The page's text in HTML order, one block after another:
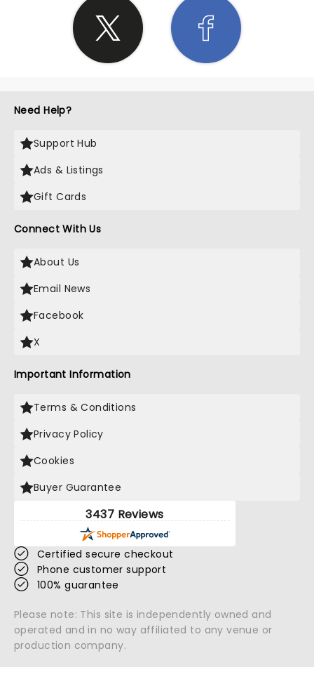
Need Help?
Support Hub
Ads & Listings
Gift Cards
Connect With Us
About Us
Email News
Facebook
X
Important Information
Terms & Conditions
Privacy Policy
Cookies
Buyer Guarantee
3437 Reviews
Certified secure checkout
Phone customer support
100% guarantee
Please note: This site is independently owned and
operated and in no way affiliated to any venue or
production company.